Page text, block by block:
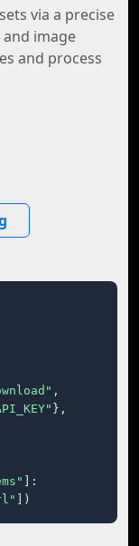
via a precise
and image
and process
,
},
]:
])